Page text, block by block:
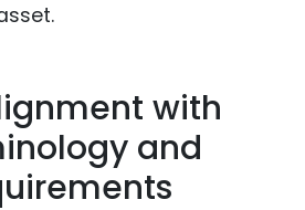
with
and